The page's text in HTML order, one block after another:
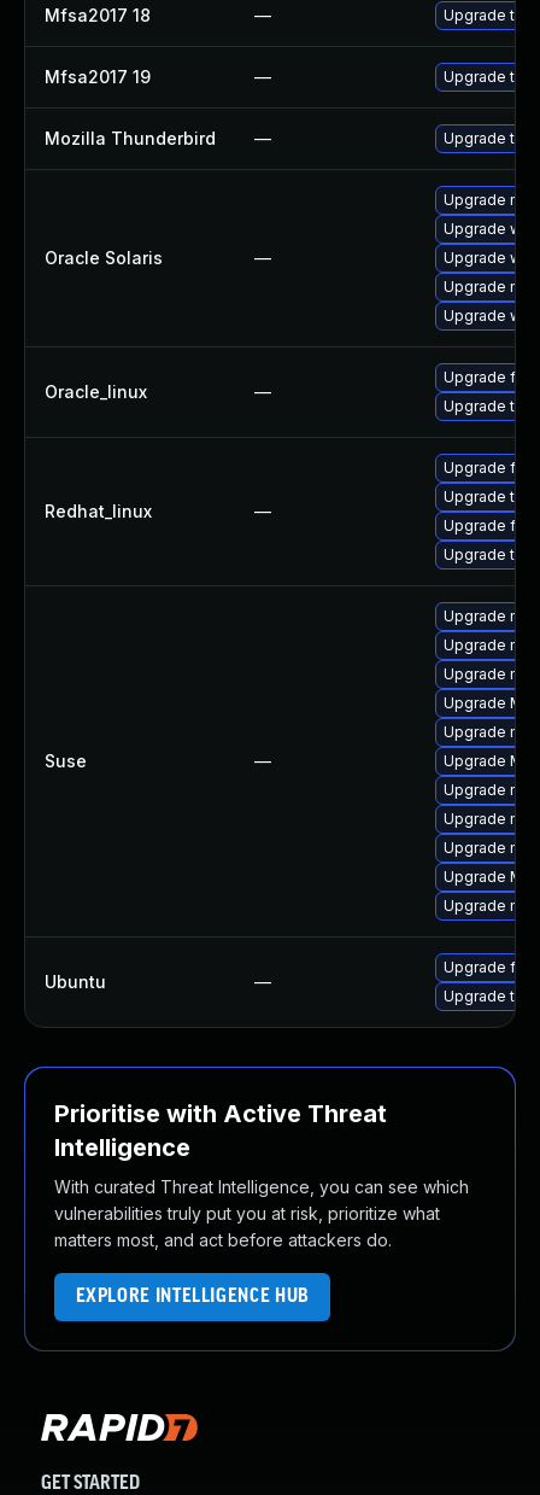
Mfsa2017 18 — Upgrade to
Mfsa2017 19 — Upgrade to
Mozilla Thunderbird — Upgrade to
Oracle Solaris —
Upgrade
Upgrade
Upgrade
Upgrade
Upgrade
Oracle_linux —
Upgrade
Upgrade
Redhat_linux —
Upgrade
Upgrade
Upgrade
Upgrade
Suse —
Upgrade
Upgrade
Upgrade
Upgrade
Upgrade
Upgrade
Upgrade
Upgrade
Upgrade
Upgrade
Upgrade
Ubuntu —
Upgrade
Upgrade
Prioritise with Active Threat
Intelligence
With curated Threat Intelligence, you can see which
vulnerabilities truly put you at risk, prioritize what
matters most, and act before attackers do.
EXPLORE INTELLIGENCE HUB
GET STARTED